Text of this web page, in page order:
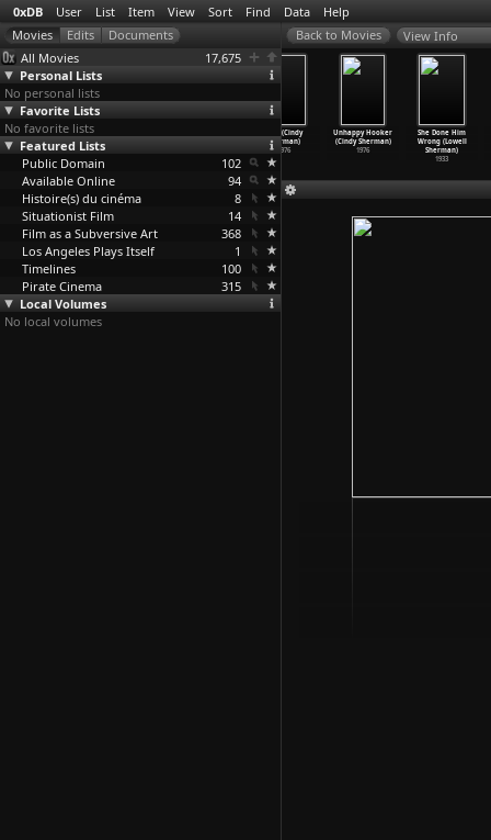
0xDB User List Item View Sort Find Data Help
All Movies
17,675
Personal Lists
No personal lists
Favorite Lists
No favorite lists
Featured Lists
Public Domain
102
Available Online
94
Histoire(s) du cinéma
8
Situationist Film
14
Film as a Subversive Art
368
Los Angeles Plays Itself
1
Timelines
100
Pirate Cinema
315
Local Volumes
No local volumes
View Info
Zhivaya voda
(Larisa
Shepitko)
1962
Bird (Cindy
Sherman)
1976
Unhappy Hooker
(Cindy Sherman)
1976
She Done Him
Wrong (Lowell
Sherman)
1933